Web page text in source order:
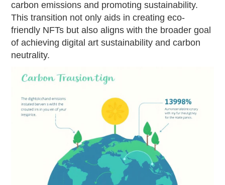
carbon emissions and promoting sustainability.
This transition not only aids in creating eco-
friendly NFTs but also aligns with the broader goal
of achieving digital art sustainability and carbon
neutrality.